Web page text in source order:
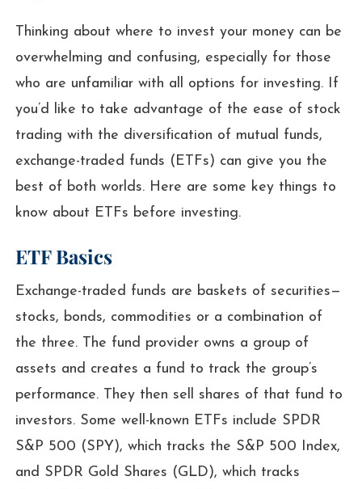
Thinking about where to invest your money can be
overwhelming and confusing, especially for those
who are unfamiliar with all options for investing. If
you’d like to take advantage of the ease of stock
trading with the diversification of mutual funds,
exchange-traded funds (ETFs) can give you the
best of both worlds. Here are some key things to
know about ETFs before investing.
ETF Basics
Exchange-traded funds are baskets of securities—
stocks, bonds, commodities or a combination of
the three. The fund provider owns a group of
assets and creates a fund to track the group’s
performance. They then sell shares of that fund to
investors. Some well-known ETFs include SPDR
S&P 500 (SPY), which tracks the S&P 500 Index,
and SPDR Gold Shares (GLD), which tracks